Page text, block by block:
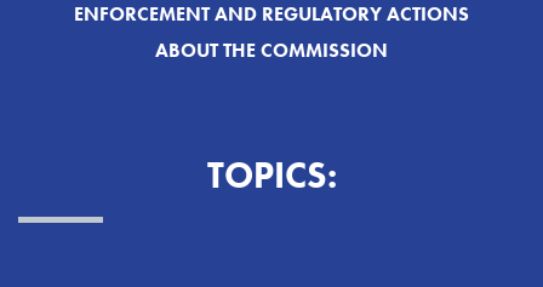
ENFORCEMENT AND REGULATORY ACTIONS
ABOUT THE COMMISSION
TOPICS: